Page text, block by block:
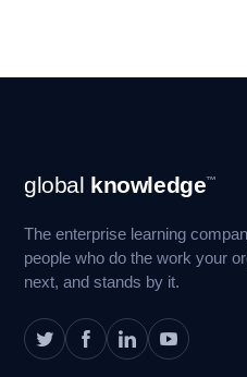
Navigation
global knowledge™
The enterprise learning
people who do the work your
next, and stands by it.